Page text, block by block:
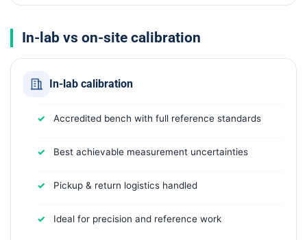
In-lab vs on-site calibration
In-lab calibration
Accredited bench with full reference standards
Best achievable measurement uncertainties
Pickup & return logistics handled
Ideal for precision and reference work